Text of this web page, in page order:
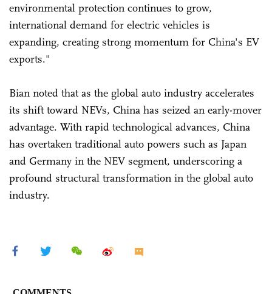
environmental protection continues to grow,
international demand for electric vehicles is
expanding, creating strong momentum for China's EV
exports."
Bian noted that as the global auto industry accelerates
its shift toward NEVs, China has seized an early-mover
advantage. With rapid technological advances, China
has overtaken traditional auto powers such as Japan
and Germany in the NEV segment, underscoring a
profound structural transformation in the global auto
industry.